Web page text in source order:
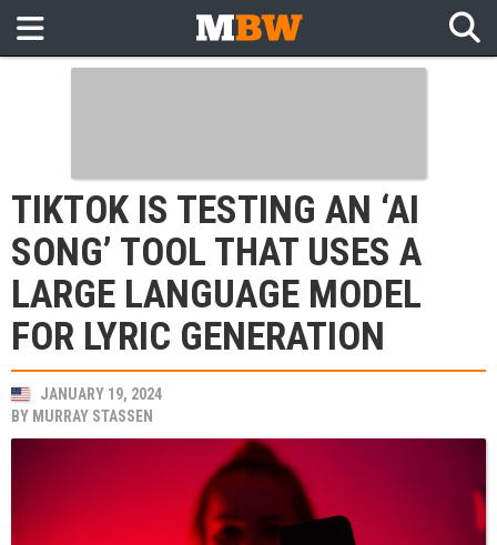
TIKTOK IS TESTING AN ‘AI
SONG’ TOOL THAT USES A
LARGE LANGUAGE MODEL
FOR LYRIC GENERATION
JANUARY 19, 2024
BY MURRAY STASSEN